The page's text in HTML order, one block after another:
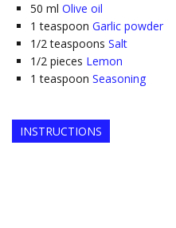
50 ml Olive oil
1 teaspoon Garlic powder
1/2 teaspoons Salt
1/2 pieces Lemon
1 teaspoon Seasoning
INSTRUCTIONS